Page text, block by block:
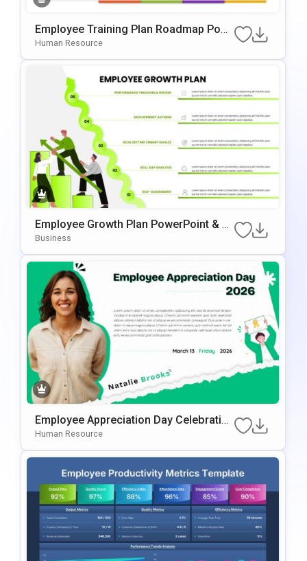
Employee Training Plan Roadmap Pow
ErPoint & Google Slides Template
Human Resource
Employee Growth Plan PowerPoint & G
Oogle Slides Template
Business
Employee Appreciation Day Celebration
Background For PowerPoint & Google
Human Resource